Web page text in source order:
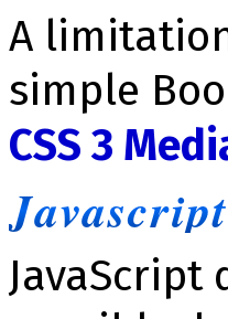
A
simple
CSS 3